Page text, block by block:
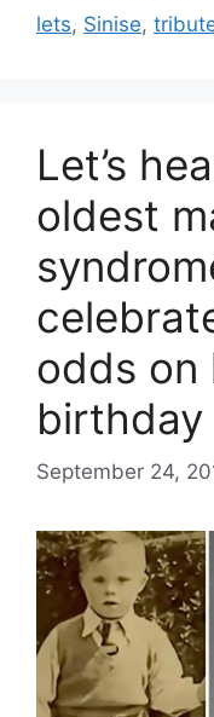
lets, Sinise,
Let’s
oldest
odds on
birthday
September 24,